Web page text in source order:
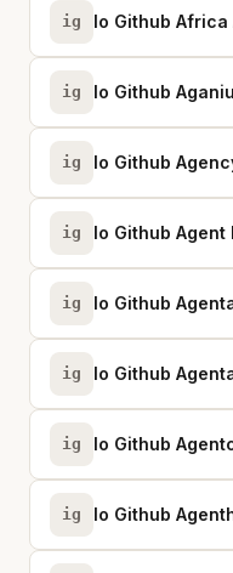
ig Io Github
ig Io Github
ig Io Github
ig Io Github
ig Io Github
ig Io Github
ig Io Github
ig Io Github